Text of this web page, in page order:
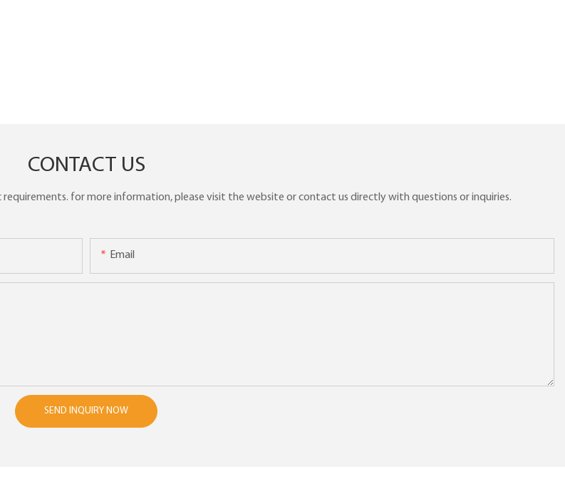
CONTACT US
for more information, please visit the website or contact us directly with questions or inquiries.
Email
SEND INQUIRY NOW